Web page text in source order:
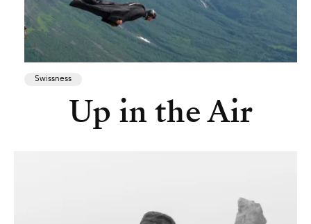
Swissness
Up in the Air